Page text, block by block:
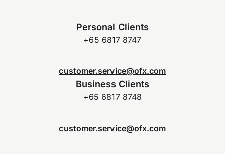
Personal Clients
+65 6817 8747
customer.service@ofx.com
Business Clients
+65 6817 8748
customer.service@ofx.com